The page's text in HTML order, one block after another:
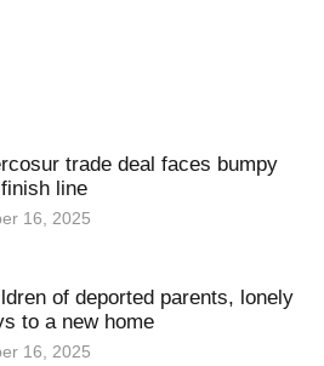
trade deal faces bumpy
line
16, 2025
of deported parents, lonely
to a new home
16, 2025